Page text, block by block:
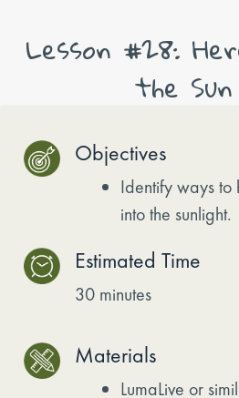
Lesson #28:
the Sun
Objectives
Identify ways to
into the sunlight.
Estimated Time
30 minutes
Materials
LumaLive or